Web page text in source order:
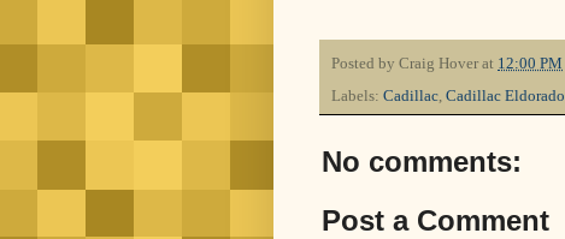
Posted by Craig Hover at 12:00 PM
Labels: Cadillac, Cadillac Eldorado
No comments:
Post a Comment